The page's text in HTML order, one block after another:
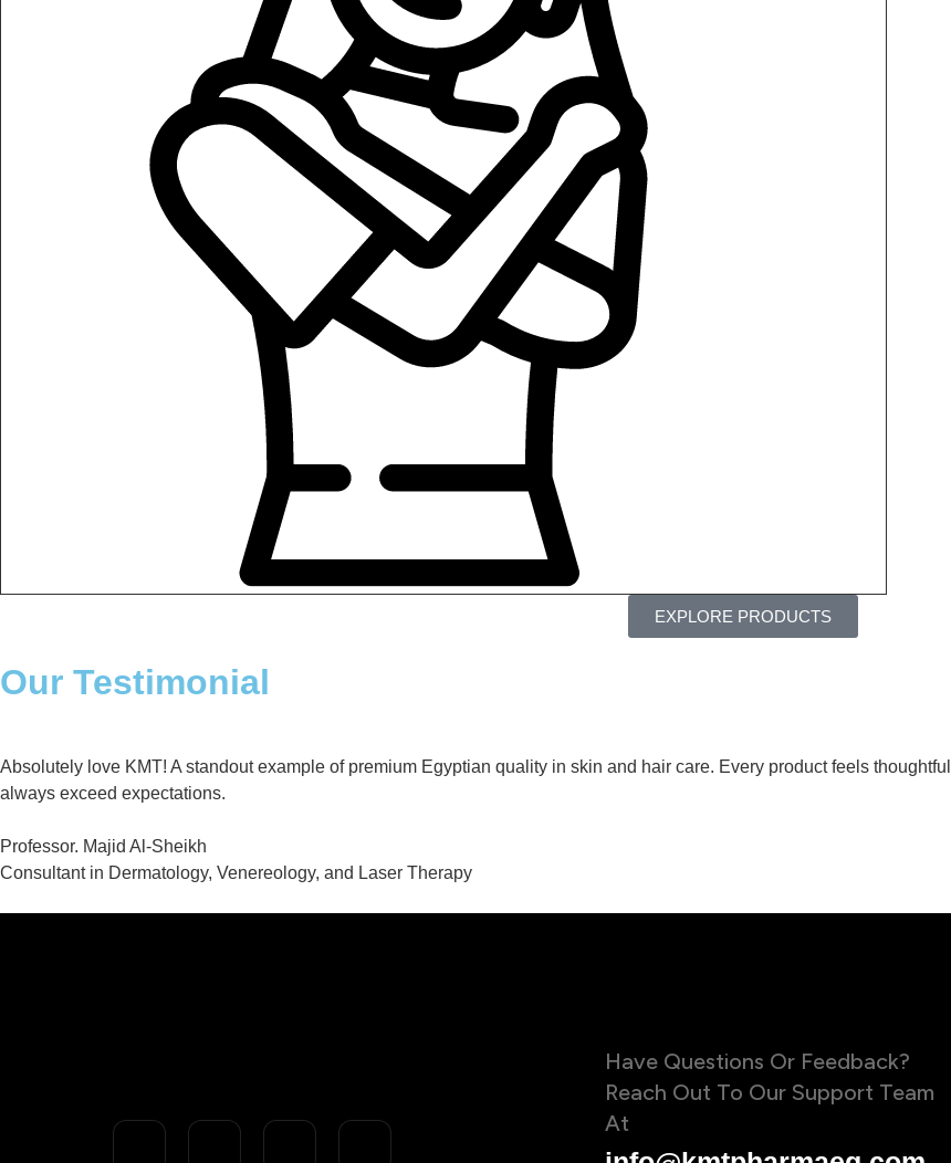
EXPLORE PRODUCTS
Our Testimonial
Absolutely love KMT! A standout example of premium Egyptian quality in skin and hair care. Every product feels
always exceed expectations.
Professor. Majid Al-Sheikh
Consultant in Dermatology, Venereology, and Laser Therapy
Have Questions Or Feedback?
Reach Out To Our Support Team
At